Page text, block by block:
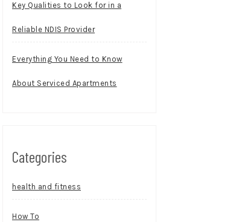
Key Qualities to Look for in a
Reliable NDIS Provider
Everything You Need to Know
About Serviced Apartments
Categories
health and fitness
How To